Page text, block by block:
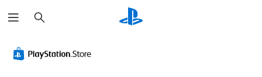
e
a
h